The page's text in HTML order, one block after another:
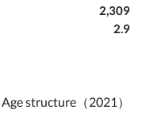
2,309
2.9
structure（2021）